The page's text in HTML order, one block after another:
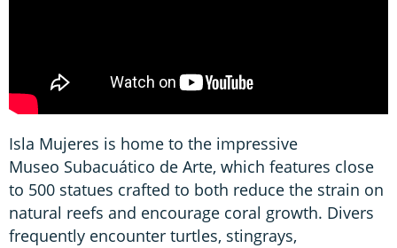
Isla Mujeres is home to the impressive
Museo Subacuático de Arte, which features close
to 500 statues crafted to both reduce the strain on
natural reefs and encourage coral growth. Divers
frequently encounter turtles, stingrays,